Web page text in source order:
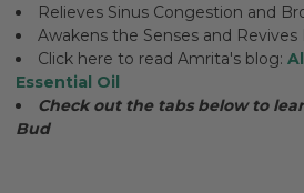
Relieves Sinus Congestion and
Awakens the Senses and
Click here to read Amrita's blog:
Essential Oil
Check out the tabs below to
Bud